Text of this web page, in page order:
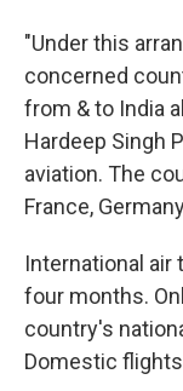
"Under this
concerned
from & to India
Hardeep Singh
aviation. The
France,
International air
four months.
country's
Domestic